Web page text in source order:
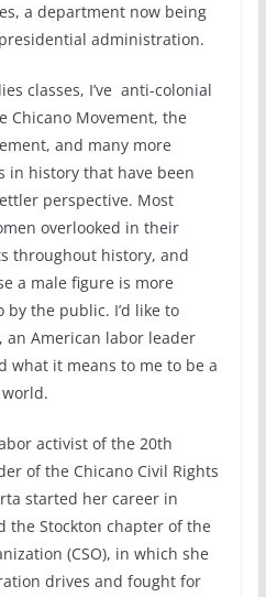
a department now being
administration.
classes, I’ve anti-colonial
Chicano Movement, the
and many more
in history that have been
perspective. Most
overlooked in their
throughout history, and
a male figure is more
the public. I’d like to
an American labor leader
what it means to me to be a
activist of the 20th
of the Chicano Civil Rights
started her career in
the Stockton chapter of the
(CSO), in which she
drives and fought for